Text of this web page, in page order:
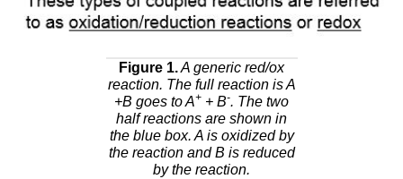
Figure 1.A generic red/ox
reaction. The full reaction is A
+B goes to A+ + B-. The two
half reactions are shown in
the blue box. A is oxidized by
the reaction and B is reduced
by the reaction.